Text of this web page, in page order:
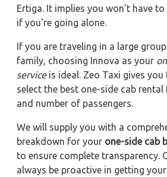
Ertiga. It implies you won't have
if you're going alone.
If you are traveling in a large
family, choosing Innova as your
serviceis ideal. Zeo Taxi gives
select the best one-side cab
and number of passengers.
We will supply you with a
breakdown for your one-side cab
to ensure complete transparency.
always be proactive in getting